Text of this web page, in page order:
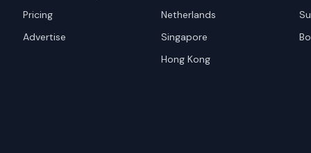
Pricing
Advertise
Netherlands
Singapore
Hong Kong